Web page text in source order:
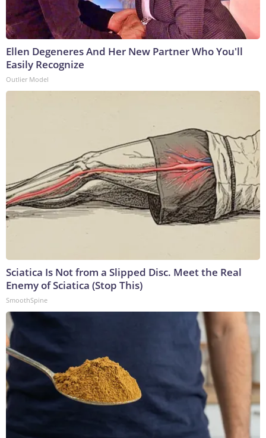
Ellen Degeneres And Her New Partner Who You'll
Easily Recognize
Outlier Model
Sciatica Is Not from a Slipped Disc. Meet the Real
Enemy of Sciatica (Stop This)
SmoothSpine